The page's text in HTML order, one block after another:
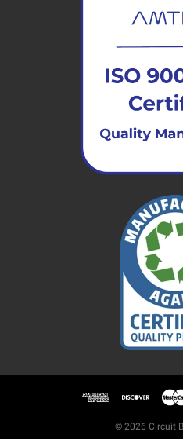
© 2026 Circuit